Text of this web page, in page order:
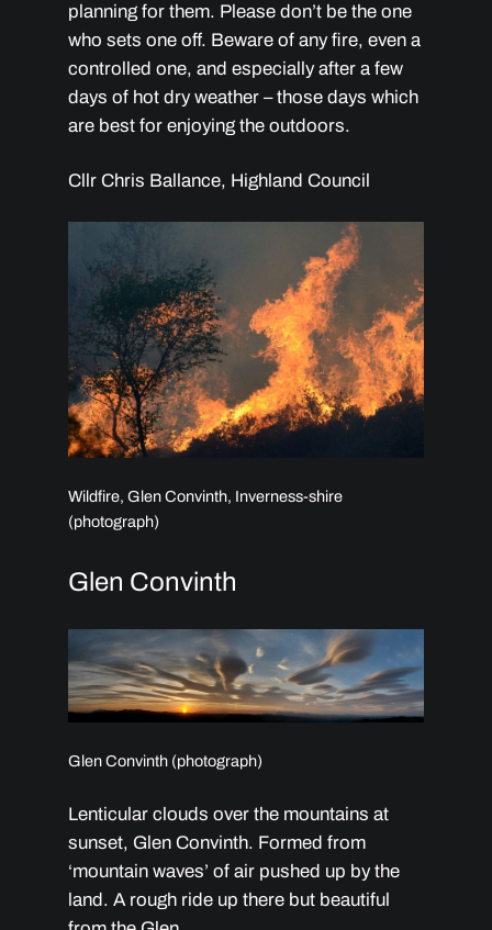
planning for them. Please don’t be the one
who sets one off. Beware of any fire, even a
controlled one, and especially after a few
days of hot dry weather – those days which
are best for enjoying the outdoors.
Cllr Chris Ballance, Highland Council
Wildfire, Glen Convinth, Inverness-shire
(photograph)
Glen Convinth
Glen Convinth (photograph)
Lenticular clouds over the mountains at
sunset, Glen Convinth. Formed from
‘mountain waves’ of air pushed up by the
land. A rough ride up there but beautiful